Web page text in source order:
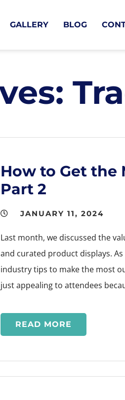
GALLERY BLOG
How to Get the
Part 2
JANUARY 11, 2024
Last month, we discussed the
and curated product displays.
industry tips to make the most
just appealing to attendees
READ MORE